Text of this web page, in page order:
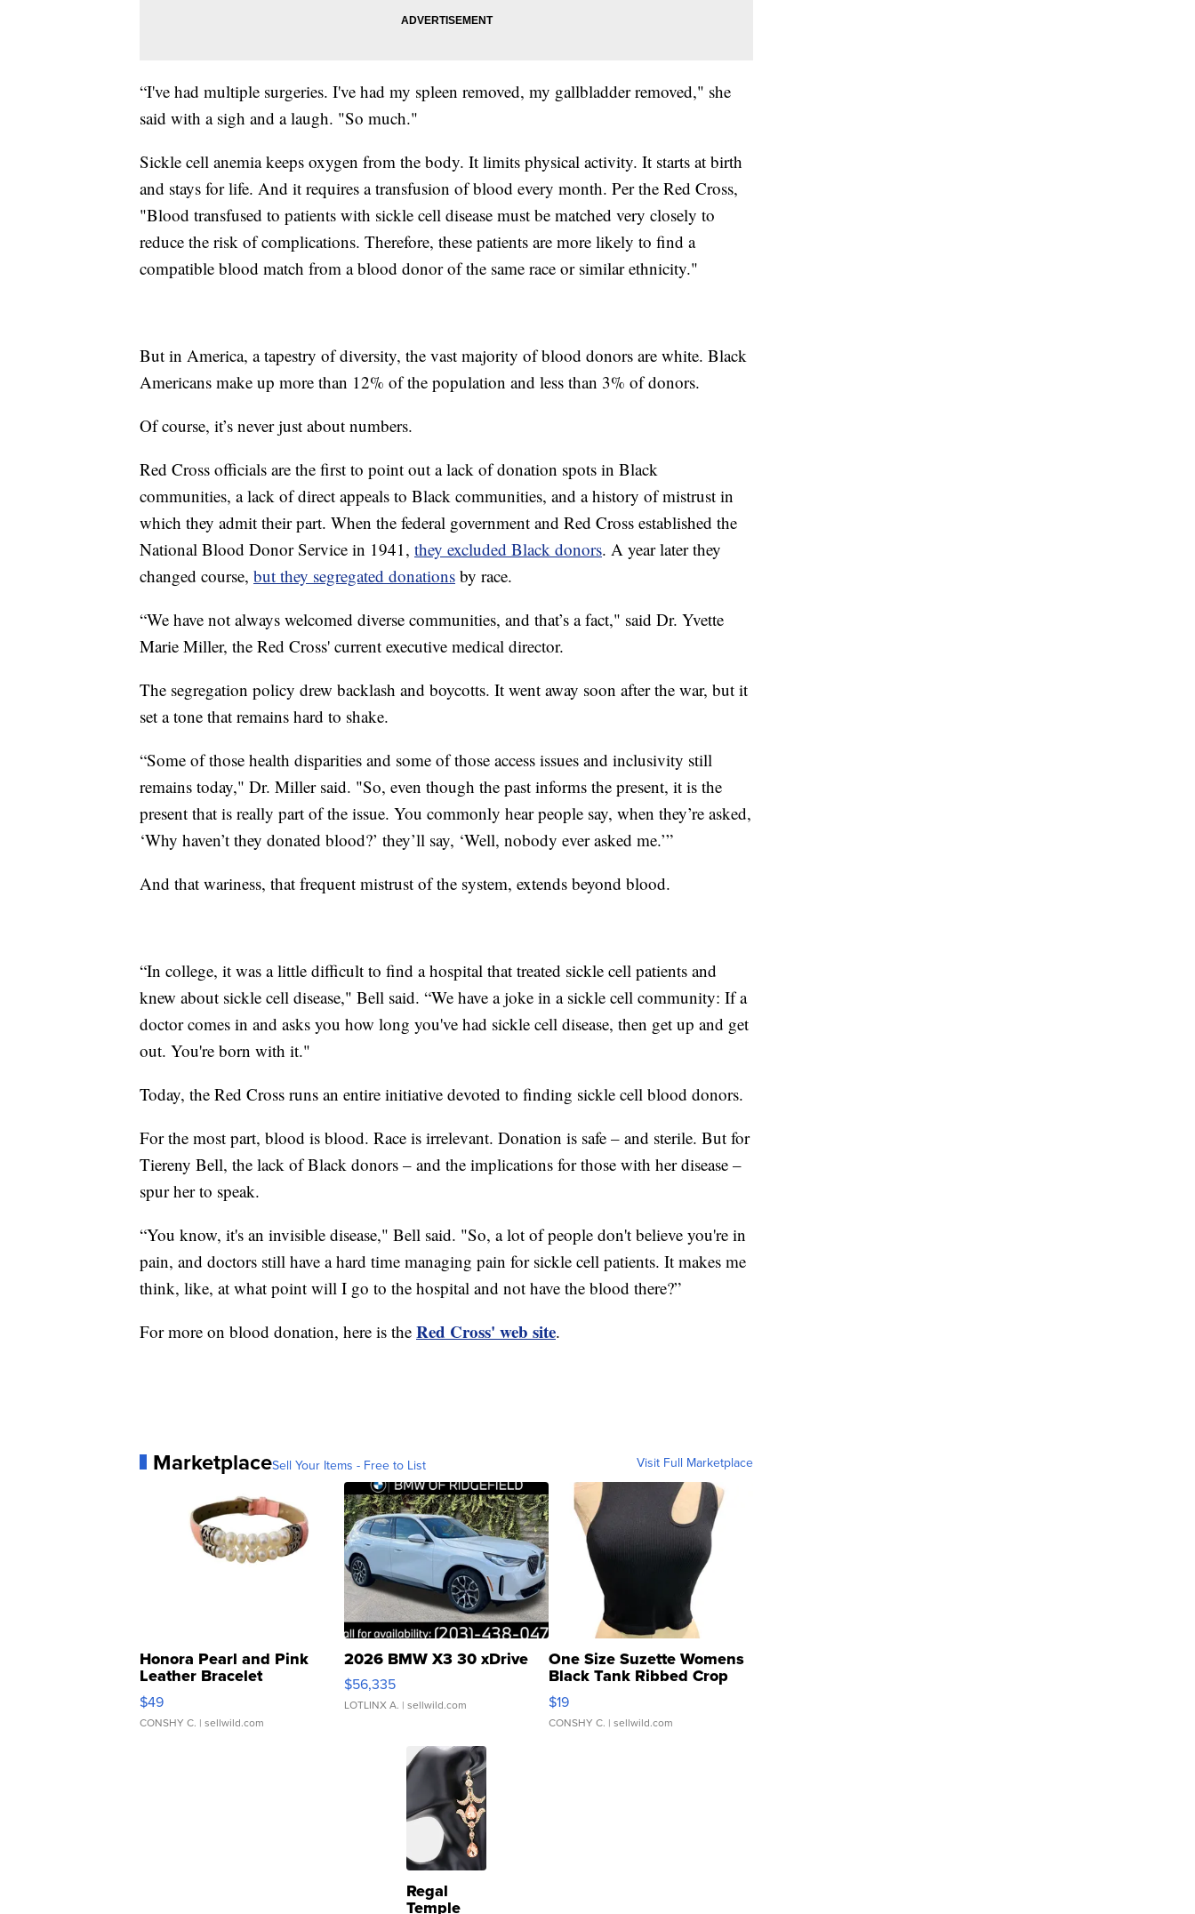
“I've had multiple surgeries. I've had my spleen removed, my gallbladder removed," she
said with a sigh and a laugh. "So much."
Sickle cell anemia keeps oxygen from the body. It limits physical activity. It starts at birth
and stays for life. And it requires a transfusion of blood every month. Per the Red Cross,
"Blood transfused to patients with sickle cell disease must be matched very closely to
reduce the risk of complications. Therefore, these patients are more likely to find a
compatible blood match from a blood donor of the same race or similar ethnicity."
But in America, a tapestry of diversity, the vast majority of blood donors are white. Black
Americans make up more than 12% of the population and less than 3% of donors.
Of course, it’s never just about numbers.
Red Cross officials are the first to point out a lack of donation spots in Black
communities, a lack of direct appeals to Black communities, and a history of mistrust in
which they admit their part. When the federal government and Red Cross established the
National Blood Donor Service in 1941, they excluded Black donors. A year later they
changed course, but they segregated donations by race.
“We have not always welcomed diverse communities, and that’s a fact," said Dr. Yvette
Marie Miller, the Red Cross' current executive medical director.
The segregation policy drew backlash and boycotts. It went away soon after the war, but it
set a tone that remains hard to shake.
“Some of those health disparities and some of those access issues and inclusivity still
remains today," Dr. Miller said. "So, even though the past informs the present, it is the
present that is really part of the issue. You commonly hear people say, when they’re asked,
‘Why haven’t they donated blood?’ they’ll say, ‘Well, nobody ever asked me.’”
And that wariness, that frequent mistrust of the system, extends beyond blood.
“In college, it was a little difficult to find a hospital that treated sickle cell patients and
knew about sickle cell disease," Bell said. “We have a joke in a sickle cell community: If a
doctor comes in and asks you how long you've had sickle cell disease, then get up and get
out. You're born with it."
Today, the Red Cross runs an entire initiative devoted to finding sickle cell blood donors.
For the most part, blood is blood. Race is irrelevant. Donation is safe – and sterile. But for
Tiereny Bell, the lack of Black donors – and the implications for those with her disease –
spur her to speak.
“You know, it's an invisible disease," Bell said. "So, a lot of people don't believe you're in
pain, and doctors still have a hard time managing pain for sickle cell patients. It makes me
think, like, at what point will I go to the hospital and not have the blood there?”
For more on blood donation, here is the Red Cross' web site.
MarketplaceSell Your Items - Free to List Visit Full Marketplace
Honora Pearl and Pink
Leather Bracelet
Adjustable Buckle Clo...
$49
CONSHY C. | sellwild.com
2026 BMW X3 30 xDrive
$56,335
LOTLINX A. | sellwild.com
One Size Suzette Womens
Black Tank Ribbed Crop
Asymmetrical ...
$19
CONSHY C. | sellwild.com
Regal
Temple